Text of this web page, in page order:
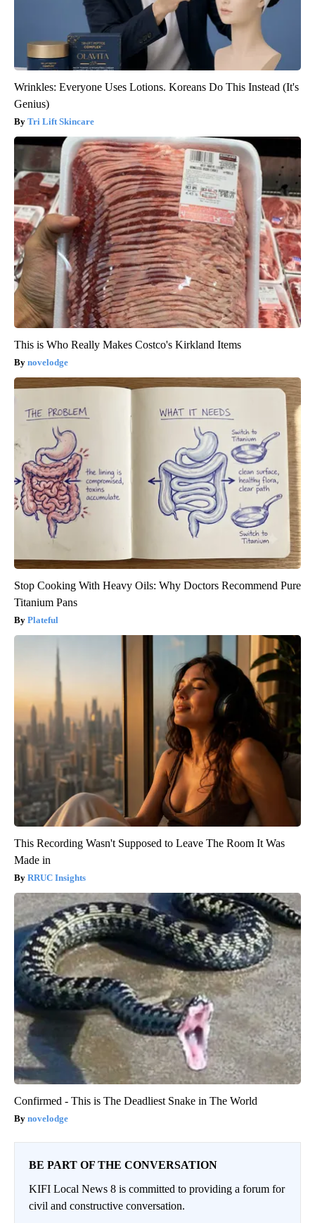
Wrinkles: Everyone Uses Lotions. Koreans Do This Instead (It's
Genius)
Tri Lift Skincare
This is Who Really Makes Costco's Kirkland Items
novelodge
Stop Cooking With Heavy Oils: Why Doctors Recommend Pure
Titanium Pans
Plateful
This Recording Wasn't Supposed to Leave The Room It Was
Made in
RRUC Insights
Confirmed - This is The Deadliest Snake in The World
novelodge
BE PART OF THE CONVERSATION
KIFI Local News 8 is committed to providing a forum for
civil and constructive conversation.